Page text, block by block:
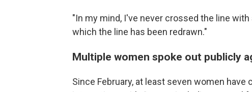
"In my mind, I've never crossed the line
which the line has been redrawn."
Multiple women spoke out publicly
Since February, at least seven women